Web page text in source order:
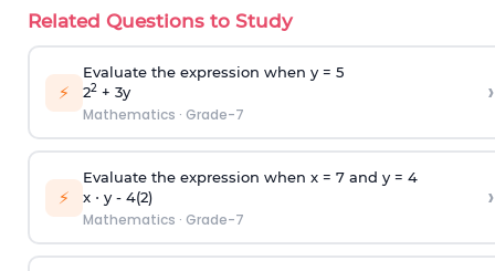
Related Questions to Study
⚡
Evaluate the expression when y = 5
22+ 3y
Mathematics · Grade-7
›
⚡
Evaluate the expression when x = 7 and y = 4
x ⋅ y - 4(2)
Mathematics · Grade-7
›